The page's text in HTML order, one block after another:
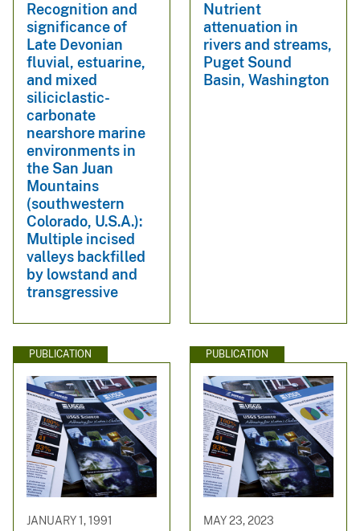
Recognition and
significance of
Late Devonian
fluvial, estuarine,
and mixed
siliciclastic-
carbonate
nearshore marine
environments in
the San Juan
Mountains
(southwestern
Colorado, U.S.A.):
Multiple incised
valleys backfilled
by lowstand and
transgressive
Nutrient
attenuation in
rivers and streams,
Puget Sound
Basin, Washington
PUBLICATION
JANUARY 1, 1991
PUBLICATION
MAY 23, 2023